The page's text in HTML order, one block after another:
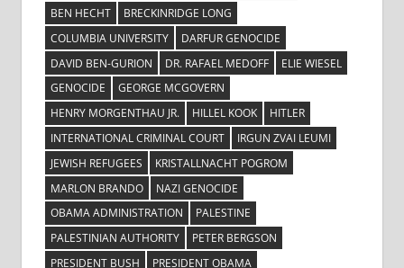
BEN HECHT
BRECKINRIDGE LONG
COLUMBIA UNIVERSITY
DARFUR GENOCIDE
DAVID BEN-GURION
DR. RAFAEL MEDOFF
ELIE WIESEL
GENOCIDE
GEORGE MCGOVERN
HENRY MORGENTHAU JR.
HILLEL KOOK
HITLER
INTERNATIONAL CRIMINAL COURT
IRGUN ZVAI LEUMI
JEWISH REFUGEES
KRISTALLNACHT POGROM
MARLON BRANDO
NAZI GENOCIDE
OBAMA ADMINISTRATION
PALESTINE
PALESTINIAN AUTHORITY
PETER BERGSON
PRESIDENT BUSH
PRESIDENT OBAMA